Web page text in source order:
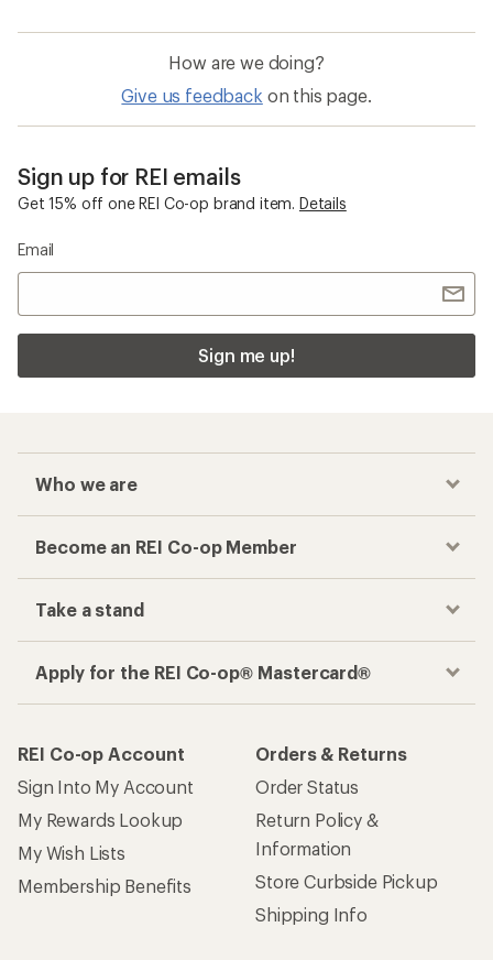
How are we doing?
Give us feedback on this page.
Sign up for REI emails
Get 15% off one REI Co-op brand item. Details
Email
Sign me up!
Who we are
Become an REI Co-op Member
Take a stand
Apply for the REI Co-op® Mastercard®
REI Co-op Account
Sign Into My Account
My Rewards Lookup
My Wish Lists
Membership Benefits
Orders & Returns
Order Status
Return Policy &
Information
Store Curbside Pickup
Shipping Info